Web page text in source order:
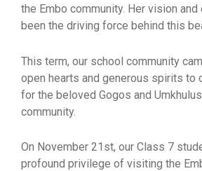
the Embo community. Her vision
been the driving force behind this
This term, our school community
open hearts and generous spirits to
for the beloved Gogos and
community.
On November 21st, our Class 7
profound privilege of visiting the